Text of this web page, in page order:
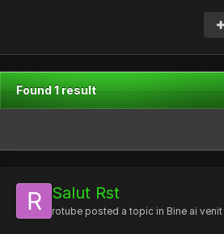
Found 1 result
Salut Rst
rotube posted a topic in Bine ai venit